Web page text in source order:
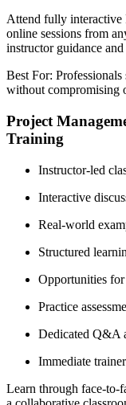
Attend fully interactive
online sessions from
instructor guidance
Best For:
without compromising
Project
Training
Instructor-led
Interactive
Real-world
Structured
Opportunities
Practice
Dedicated Q&A
Immediate
Learn through face-to-